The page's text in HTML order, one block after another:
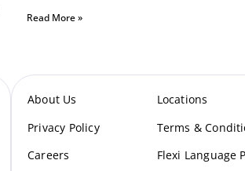
Read More »
About Us
Privacy Policy
Careers
Locations
Terms &
Flexi Language